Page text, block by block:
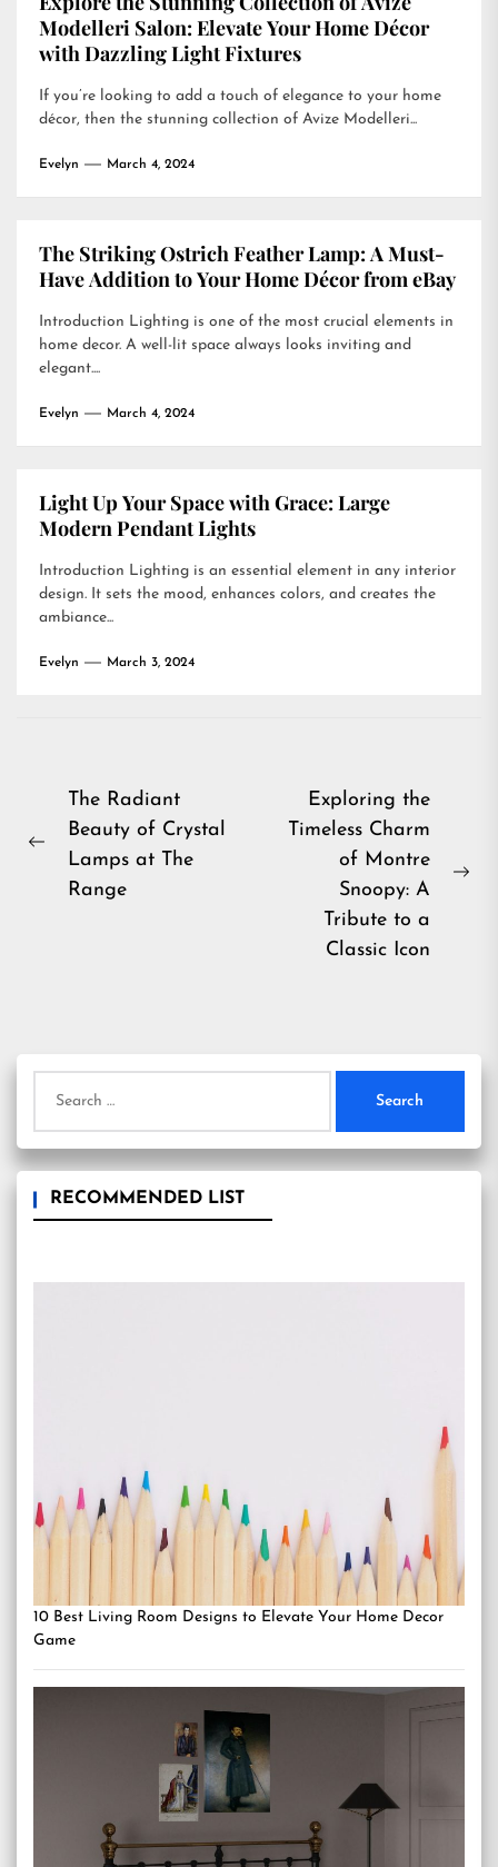
Modelleri Salon: Elevate Your Home Décor
with Dazzling Light Fixtures
If you’re looking to add a touch of elegance to your home
décor, then the stunning collection of Avize Modelleri...
Evelyn March 4, 2024
The Striking Ostrich Feather Lamp: A Must-
Have Addition to Your Home Décor from eBay
Introduction Lighting is one of the most crucial elements in
home decor. A well-lit space always looks inviting and
elegant....
Evelyn March 4, 2024
Light Up Your Space with Grace: Large
Modern Pendant Lights
Introduction Lighting is an essential element in any interior
design. It sets the mood, enhances colors, and creates the
ambiance...
Evelyn March 3, 2024
Post
navigation
Previous
The Radiant
Beauty of Crystal
Lamps at The
Range
Exploring the
Timeless Charm
of Montre
Snoopy: A
Tribute to a
Classic Icon
for:
RECOMMENDED LIST
10 Best Living Room Designs to Elevate Your Home Decor
Game